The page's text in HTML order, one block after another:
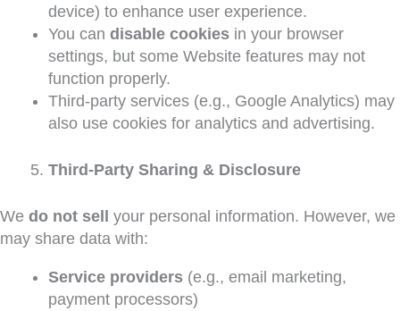
device) to enhance user experience.
You can disable cookies in your browser
settings, but some Website features may not
function properly.
Third-party services (e.g., Google Analytics) may
also use cookies for analytics and advertising.
Third-Party Sharing & Disclosure
We do not sell your personal information. However, we
may share data with:
Service providers (e.g., email marketing,
payment processors)